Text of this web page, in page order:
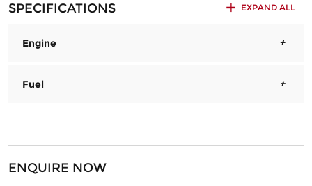
SPECIFICATIONS EXPAND ALL
Engine
Fuel
ENQUIRE NOW